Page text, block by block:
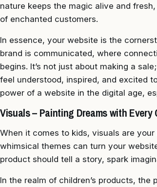
nature keeps the magic alive and
of enchanted customers.
In essence, your website is the
brand is communicated, where
begins. It’s not just about making a
feel understood, inspired, and excited
power of a website in the digital age,
Visuals – Painting Dreams with Every
When it comes to kids, visuals are
whimsical themes can turn your
product should tell a story, spark
In the realm of children’s products, the